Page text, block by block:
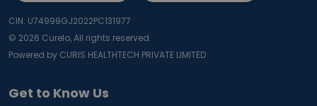
Get to Know Us
CIN: U74999GJ2022PC131977
© 2026 Curelo, All rights reserved.
Powered by CURIS HEALTHTECH PRIVATE LIMITED